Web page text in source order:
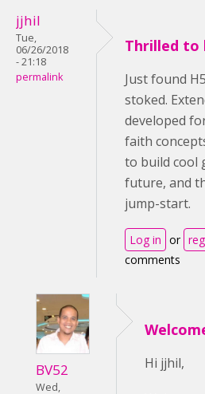
jjhil
Tue,
06/26/2018
- 21:18
permalink
Thrilled to
Just found
stoked.
developed
faith
to build cool
future, and
jump-start.
Log in or
comments
BV52
Wed,
Hi jjhil,